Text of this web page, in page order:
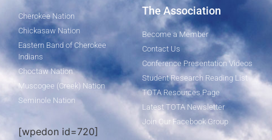
Cherokee Nation
Chickasaw Nation
Eastern Band of Cherokee
Indians
Choctaw Nation
Muscogee (Creek) Nation
Seminole Nation
[wpedon id=720]
The Association
Become a Member
Contact Us
Conference Presentation Videos
Student Research Reading List
TOTA Resources Page
Latest TOTA Newsletter
Join Our Facebook Group